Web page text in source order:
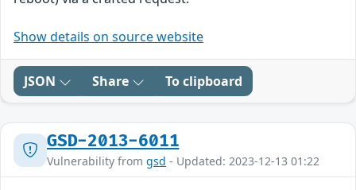
Show details on source website
JSON Share To clipboard
GSD-2013-6011
Vulnerability from gsd - Updated: 2023-12-13 01:22